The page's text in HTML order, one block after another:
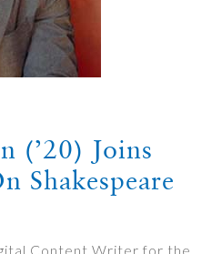
(’20) Joins
Shakespeare
Content Writer for the